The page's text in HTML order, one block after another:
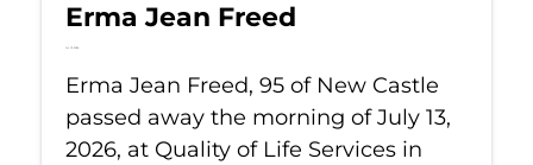
Erma Jean Freed
Jul 13, 2026
Erma Jean Freed, 95 of New Castle
passed away the morning of July 13,
2026, at Quality of Life Services in